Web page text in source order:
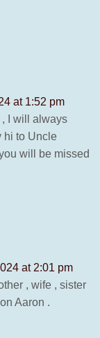
at 1:52 pm
I will always
hi to Uncle
will be missed
at 2:01 pm
, wife , sister
Aaron .